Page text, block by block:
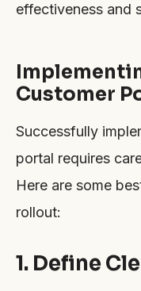
effectiveness and
Customer
Successfully
portal requires
Here are some
rollout:
1. Define